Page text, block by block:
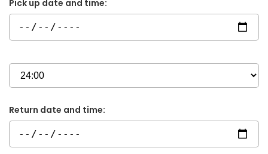
Pick up date and time:
Return date and time: